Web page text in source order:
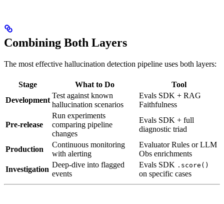
Combining Both Layers
The most effective hallucination detection pipeline uses both layers:
Stage What to Do
Tool
Development
Test against known
hallucination scenarios
Evals SDK + RAG
Faithfulness
Pre-release
Run experiments
comparing pipeline
changes
Evals SDK + full
diagnostic triad
Production
Continuous monitoring
with alerting
Evaluator Rules or LLM
Obs enrichments
Investigation
Deep-dive into flagged
events
Evals SDK .score()
on specific cases